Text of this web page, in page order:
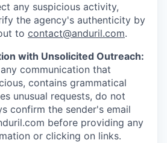
any suspicious activity,
the agency's authenticity by
to contact@anduril.com.
with Unsolicited Outreach:
communication that
contains grammatical
unusual requests, do not
confirm the sender's email
before providing any
or clicking on links.